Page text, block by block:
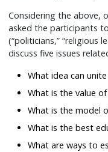
Considering the above,
asked the participants
(“politicians,” “religious
discuss five issues
What idea can
What is the value
What is the model
What is the best
What are ways to